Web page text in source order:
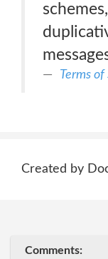
Terms of
Created by
Comments: